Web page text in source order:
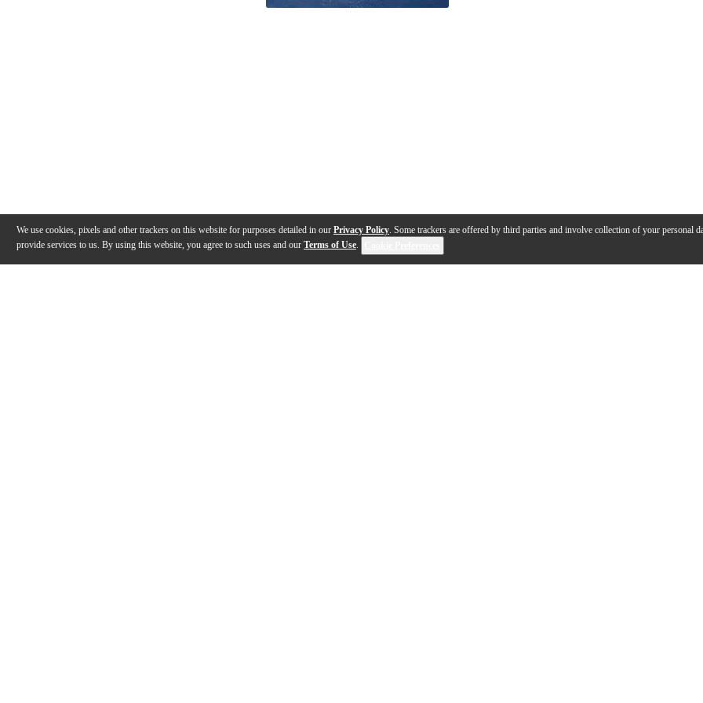
We use cookies, pixels and other trackers on this website for purposes detailed in our Privacy Policy. Some trackers are offered by third parties and involve collection of your personal
provide services to us. By using this website, you agree to such uses and our Terms of Use.